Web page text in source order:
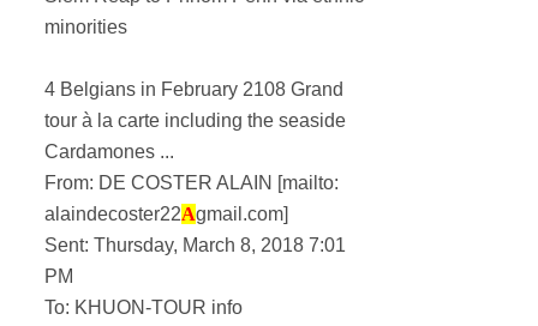
minorities
4 Belgians in February 2108 Grand
tour à la carte including the seaside
Cardamones ...
From: DE COSTER ALAIN [mailto:
alaindecoster22Agmail.com]
Sent: Thursday, March 8, 2018 7:01
PM
To: KHUON-TOUR info